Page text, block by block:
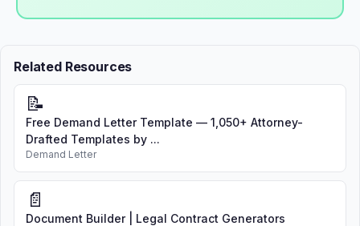
Related Resources
📝
Free Demand Letter Template — 1,050+ Attorney-
Drafted Templates by ...
Demand Letter
📄
Document Builder | Legal Contract Generators